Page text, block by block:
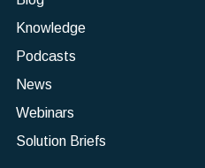
Knowledge
Podcasts
News
Webinars
Solution Briefs